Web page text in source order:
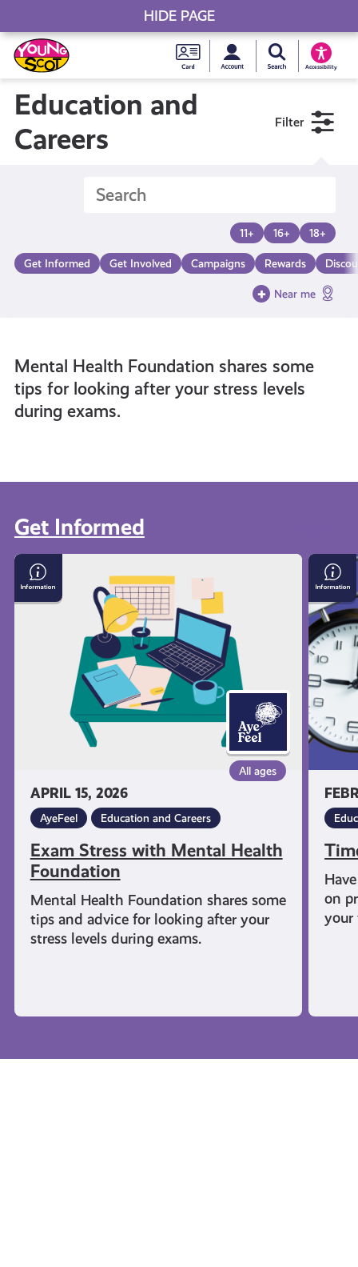
Skip
to
content
Young
National
Card
MySearch Young
Accessibility
Young Scot
Education and
Careers
Filter
11+ 16+ 18+
Get Informed Get Involved Campaigns Rewards
Near me
Mental Health Foundation shares some
tips for looking after your stress levels
during exams.
Get Informed
APRIL 15, 2026
All ages
AyeFeel Education and Careers
Exam Stress with Mental Health
Foundation
Mental Health Foundation shares some
tips and advice for looking after your
stress levels during exams.
Exam
Stress
with
Foundation
on
your
Time
HIDE PAGE